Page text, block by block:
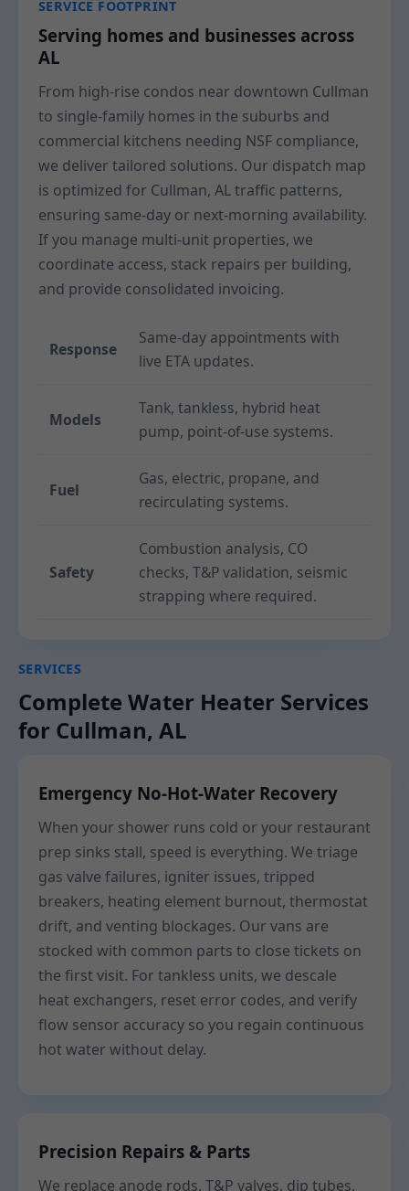
SERVICE FOOTPRINT
Serving homes and businesses across
AL
From high-rise condos near downtown Cullman
to single-family homes in the suburbs and
commercial kitchens needing NSF compliance,
we deliver tailored solutions. Our dispatch map
is optimized for Cullman, AL traffic patterns,
ensuring same-day or next-morning availability.
If you manage multi-unit properties, we
coordinate access, stack repairs per building,
and provide consolidated invoicing.
Response
Same-day appointments with
live ETA updates.
Models
Tank, tankless, hybrid heat
pump, point-of-use systems.
Fuel
Gas, electric, propane, and
recirculating systems.
Safety
Combustion analysis, CO
checks, T&P validation, seismic
strapping where required.
SERVICES
Complete Water Heater Services
for Cullman, AL
Emergency No-Hot-Water Recovery
When your shower runs cold or your restaurant
prep sinks stall, speed is everything. We triage
gas valve failures, igniter issues, tripped
breakers, heating element burnout, thermostat
drift, and venting blockages. Our vans are
stocked with common parts to close tickets on
the first visit. For tankless units, we descale
heat exchangers, reset error codes, and verify
flow sensor accuracy so you regain continuous
hot water without delay.
Precision Repairs & Parts
We replace anode rods, T&P valves, dip tubes,